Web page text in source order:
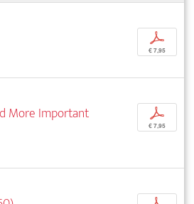
p
€ 7,95
More Important
p
€ 7,95